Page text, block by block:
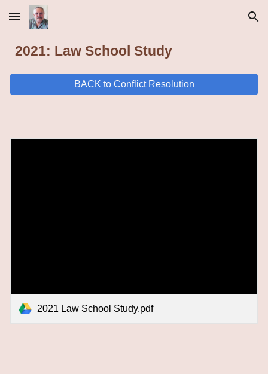
Skip to main content Skip to navigation
2021: Law School Study
BACK to Conflict Resolution
2021 Law School Study.pdf